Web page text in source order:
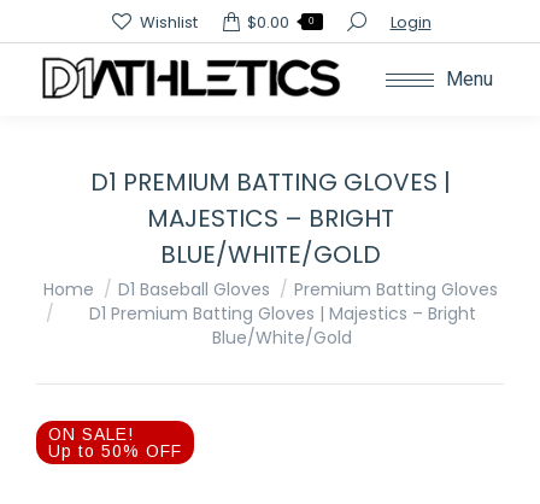
Wishlist $0.00 0 Search:Login
Menu
D1 PREMIUM BATTING GLOVES |
MAJESTICS – BRIGHT
BLUE/WHITE/GOLD
You are here:
Home D1 Baseball Gloves
Premium Batting Gloves
D1 Premium Batting Gloves | Majestics – Bright
Blue/White/Gold
ON SALE!
Up to 50% OFF